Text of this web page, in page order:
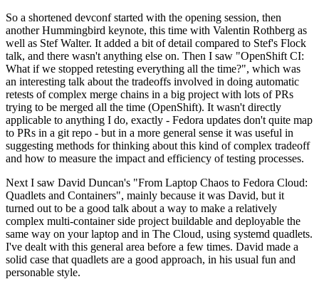
So a shortened devconf started with the opening session, then
another Hummingbird keynote, this time with Valentin Rothberg as
well as Stef Walter. It added a bit of detail compared to Stef's Flock
talk, and there wasn't anything else on. Then I saw "OpenShift CI:
What if we stopped retesting everything all the time?", which was
an interesting talk about the tradeoffs involved in doing automatic
retests of complex merge chains in a big project with lots of PRs
trying to be merged all the time (OpenShift). It wasn't directly
applicable to anything I do, exactly - Fedora updates don't quite map
to PRs in a git repo - but in a more general sense it was useful in
suggesting methods for thinking about this kind of complex tradeoff
and how to measure the impact and efficiency of testing processes.
Next I saw David Duncan's "From Laptop Chaos to Fedora Cloud:
Quadlets and Containers", mainly because it was David, but it
turned out to be a good talk about a way to make a relatively
complex multi-container side project buildable and deployable the
same way on your laptop and in The Cloud, using systemd quadlets.
I've dealt with this general area before a few times. David made a
solid case that quadlets are a good approach, in his usual fun and
personable style.